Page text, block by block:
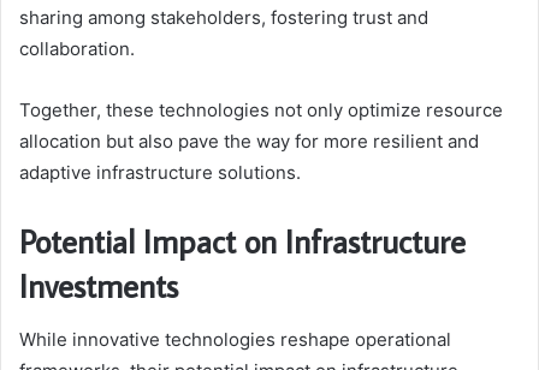
sharing among stakeholders, fostering trust and
collaboration.
Together, these technologies not only optimize resource
allocation but also pave the way for more resilient and
adaptive infrastructure solutions.
Potential Impact on Infrastructure
Investments
While innovative technologies reshape operational